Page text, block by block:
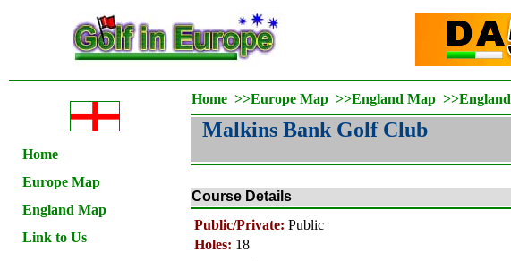
Home
Europe Map
England Map
Link to Us
Home >>Europe Map >>England Map >>England
Malkins Bank Golf Club
Course Details
Public/Private: Public
Holes: 18